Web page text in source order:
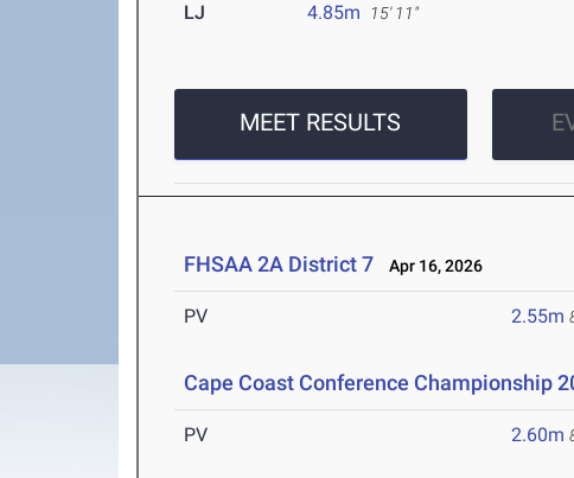
LJ 4.85m 15' 11"
MEET RESULTS
FHSAA 2A District 7 Apr 16, 2026
PV 2.55m
Cape Coast Conference Championship
PV 2.60m